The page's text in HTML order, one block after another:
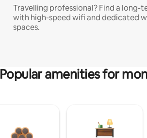
Travelling professional? Find a long-
with high-speed wifi and dedicated
spaces.
Popular amenities for